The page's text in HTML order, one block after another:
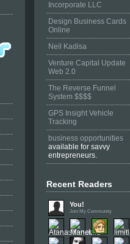
Incorporate LLC
Design Business Cards
Online
Neil Kadisa
Venture Capital Update
Web 2.0
The Reverse Funnel
System $$$$
GPS Insight Vehicle
Tracking
business opportunities
available for savvy
entrepreneurs.
Recent Readers
You!
Join My Community